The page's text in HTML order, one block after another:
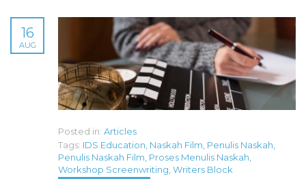
16
AUG
Posted in: Articles
Tags: IDS Education Naskah Film Penulis Naskah
Penulis Naskah Film Proses Menulis Naskah
Workshop Screenwriting Writers Block